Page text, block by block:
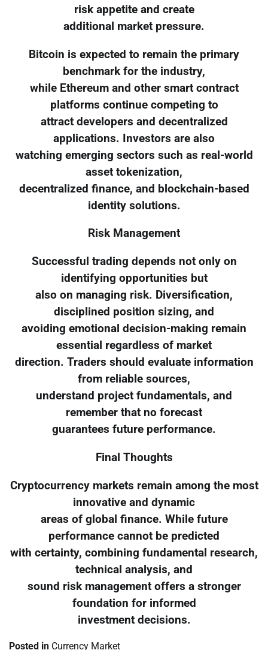
risk appetite and create
additional market pressure.
Bitcoin is expected to remain the primary
benchmark for the industry,
while Ethereum and other smart contract
platforms continue competing to
attract developers and decentralized
applications. Investors are also
watching emerging sectors such as real-world
asset tokenization,
decentralized finance, and blockchain-based
identity solutions.
Risk Management
Successful trading depends not only on
identifying opportunities but
also on managing risk. Diversification,
disciplined position sizing, and
avoiding emotional decision-making remain
essential regardless of market
direction. Traders should evaluate information
from reliable sources,
understand project fundamentals, and
remember that no forecast
guarantees future performance.
Final Thoughts
Cryptocurrency markets remain among the most
innovative and dynamic
areas of global finance. While future
performance cannot be predicted
with certainty, combining fundamental research,
technical analysis, and
sound risk management offers a stronger
foundation for informed
investment decisions.
Posted in Currency Market